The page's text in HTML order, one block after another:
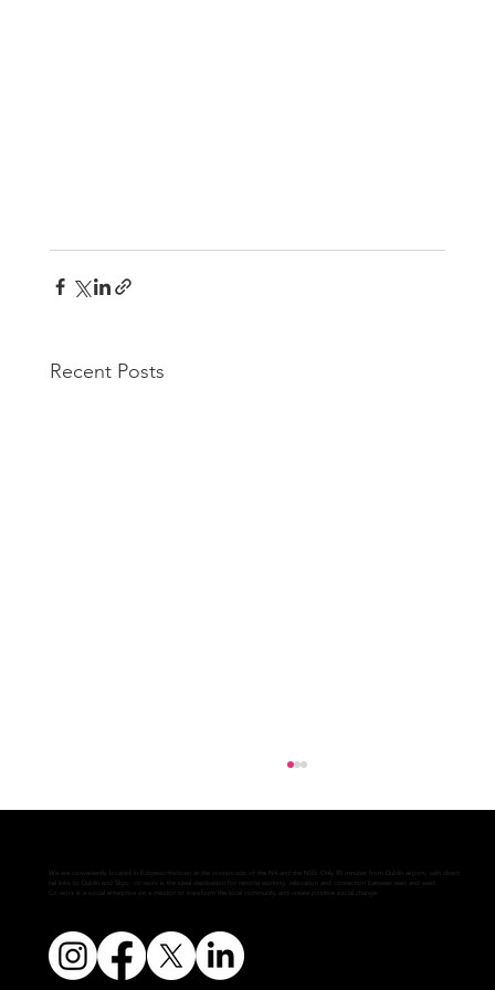
Recent Posts
We are conveniently located in Edgeworthstown at the crossroads of the N4 and the N55. Only 90 minutes from Dublin airport, with direct
rail links to Dublin and Sligo, co:worx is the ideal destination for remote working, relocation and connection between east and west.
Co:worx is a social enterprise on a mission to transform the local community and create positive social change.